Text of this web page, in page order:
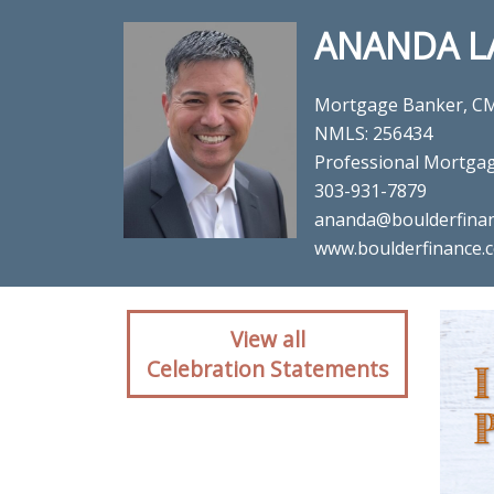
ANANDA
Mortgage Banker,
NMLS: 256434
Professional
303-931-7879
Client reaction for
View all
Celebration Statements